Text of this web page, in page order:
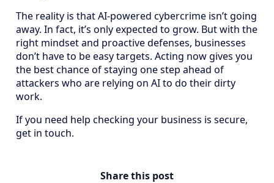
The reality is that AI-powered cybercrime isn’t going
away. In fact, it’s only expected to grow. But with the
right mindset and proactive defenses, businesses
don’t have to be easy targets. Acting now gives you
the best chance of staying one step ahead of
attackers who are relying on AI to do their dirty
work.
If you need help checking your business is secure,
get in touch.
Share this post